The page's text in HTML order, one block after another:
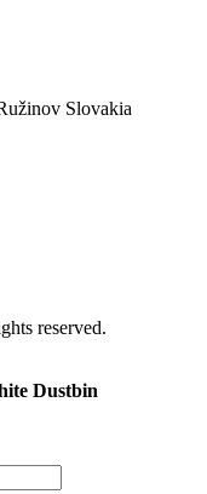
Slovakia
reserved.
Dustbin